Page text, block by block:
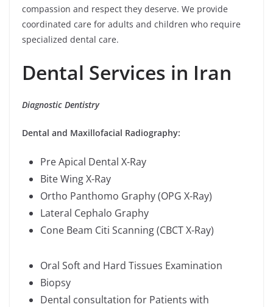
compassion and respect they deserve. We provide
coordinated care for adults and children who require
specialized dental care.
Dental Services in Iran
Diagnostic Dentistry
Dental and Maxillofacial Radiography:
Pre Apical Dental X-Ray
Bite Wing X-Ray
Ortho Panthomo Graphy (OPG X-Ray)
Lateral Cephalo Graphy
Cone Beam Citi Scanning (CBCT X-Ray)
Oral Soft and Hard Tissues Examination
Biopsy
Dental consultation for Patients with